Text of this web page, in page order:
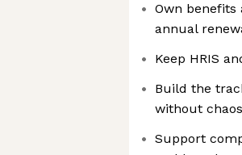
Own
annual
Keep HRIS
Build the
without chaos
Support